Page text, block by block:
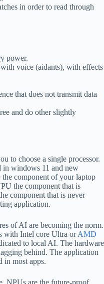
in order to read through
power.
with voice (aidants), with effects
that does not transmit data
and do other slightly
to choose a single processor.
windows 11 and new
component of your laptop
the component that is
component that is never
application.
of AI are becoming the norm.
with Intel core Ultra orAMD
to local AI. The hardware
behind. The application
in most apps.
NPUs are the future-proof.